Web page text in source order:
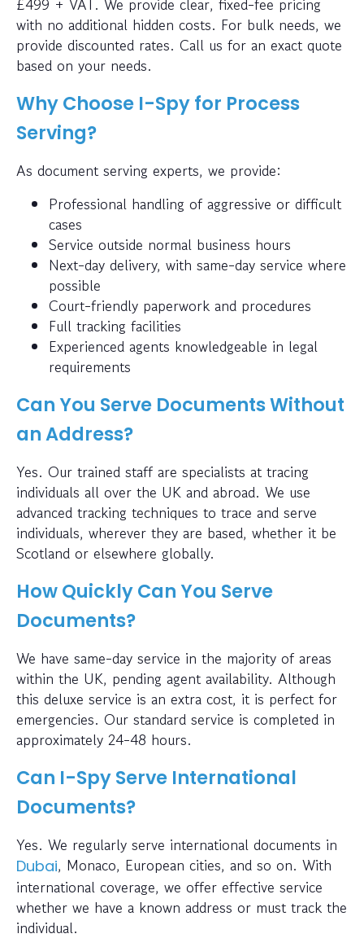
with no additional hidden costs. For bulk needs, we
provide discounted rates. Call us for an exact quote
based on your needs.
Why Choose I-Spy for Process
Serving?
As document serving experts, we provide:
Professional handling of aggressive or difficult
cases
Service outside normal business hours
Next-day delivery, with same-day service where
possible
Court-friendly paperwork and procedures
Full tracking facilities
Experienced agents knowledgeable in legal
requirements
Can You Serve Documents Without
an Address?
Yes. Our trained staff are specialists at tracing
individuals all over the UK and abroad. We use
advanced tracking techniques to trace and serve
individuals, wherever they are based, whether it be
Scotland or elsewhere globally.
How Quickly Can You Serve
Documents?
We have same-day service in the majority of areas
within the UK, pending agent availability. Although
this deluxe service is an extra cost, it is perfect for
emergencies. Our standard service is completed in
approximately 24-48 hours.
Can I-Spy Serve International
Documents?
Yes. We regularly serve international documents in
Dubai, Monaco, European cities, and so on. With
international coverage, we offer effective service
whether we have a known address or must track the
individual.